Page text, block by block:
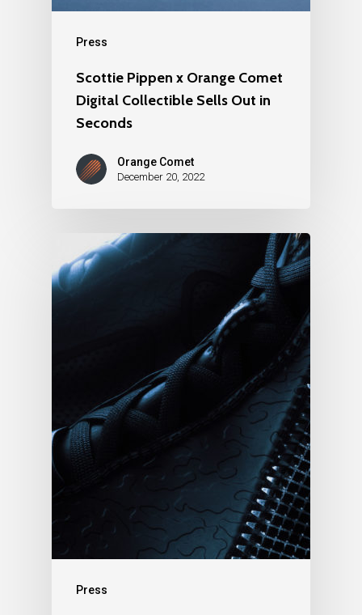
Press
Scottie Pippen x Orange Comet
Digital Collectible Sells Out in
Seconds
Orange Comet
December 20, 2022
Press